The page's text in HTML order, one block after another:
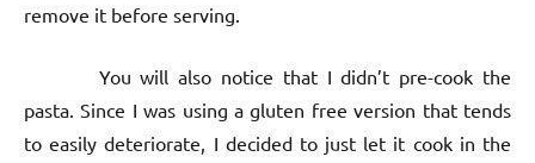
remove it before serving.
You will also notice that I didn’t pre-cook the
pasta. Since I was using a gluten free version that tends
to easily deteriorate, I decided to just let it cook in the